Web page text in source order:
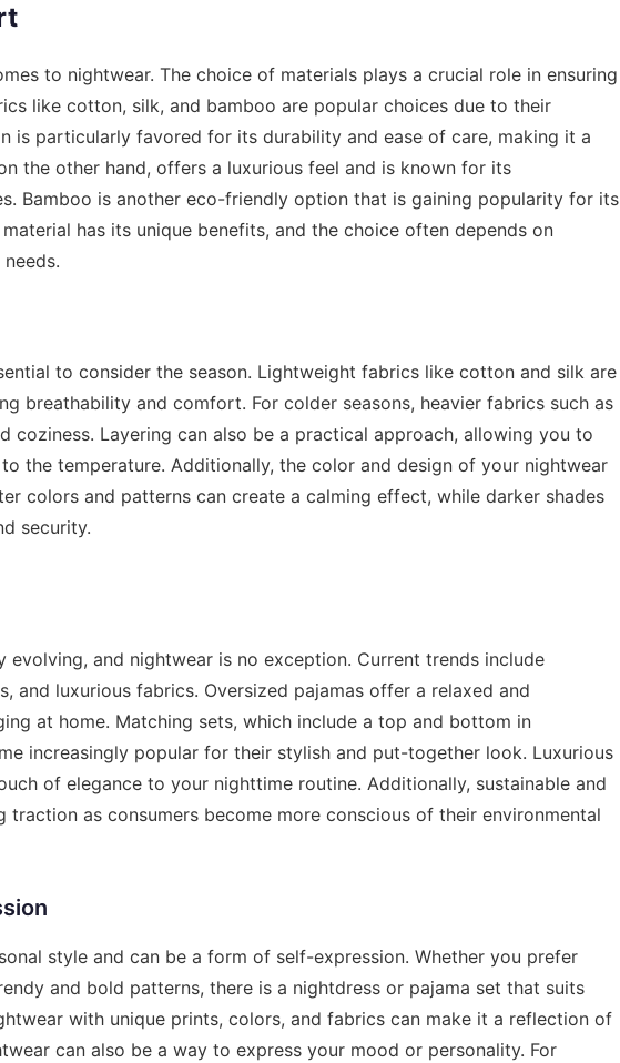
to nightwear. The choice of materials plays a crucial role in ensuring
like cotton, silk, and bamboo are popular choices due to their
is particularly favored for its durability and ease of care, making it a
the other hand, offers a luxurious feel and is known for its
Bamboo is another eco-friendly option that is gaining popularity for its
has its unique benefits, and the choice often depends on
to consider the season. Lightweight fabrics like cotton and silk are
breathability and comfort. For colder seasons, heavier fabrics such as
coziness. Layering can also be a practical approach, allowing you to
the temperature. Additionally, the color and design of your nightwear
colors and patterns can create a calming effect, while darker shades
security.
evolving, and nightwear is no exception. Current trends include
and luxurious fabrics. Oversized pajamas offer a relaxed and
at home. Matching sets, which include a top and bottom in
increasingly popular for their stylish and put-together look. Luxurious
of elegance to your nighttime routine. Additionally, sustainable and
traction as consumers become more conscious of their environmental
style and can be a form of self-expression. Whether you prefer
and bold patterns, there is a nightdress or pajama set that suits
with unique prints, colors, and fabrics can make it a reflection of
can also be a way to express your mood or personality. For